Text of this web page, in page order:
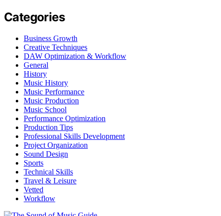
Categories
Business Growth
Creative Techniques
DAW Optimization & Workflow
General
History
Music History
Music Performance
Music Production
Music School
Performance Optimization
Production Tips
Professional Skills Development
Project Organization
Sound Design
Sports
Technical Skills
Travel & Leisure
Vetted
Workflow